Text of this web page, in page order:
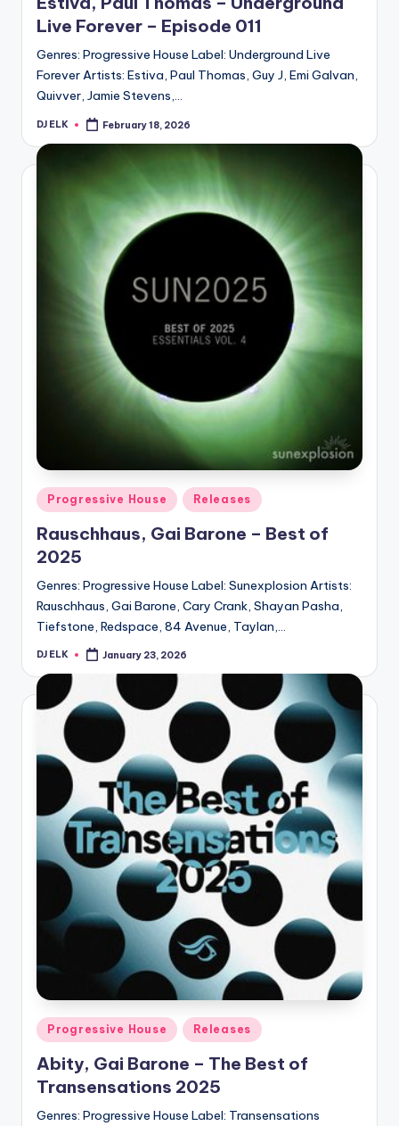
Live Forever – Episode 011
Genres: Progressive House Label: Underground Live
Forever Artists: Estiva, Paul Thomas, Guy J, Emi Galvan,
Quivver, Jamie Stevens,…
Posted
DJ ELK February 18, 2026
Posted
in
Progressive House Releases
Rauschhaus, Gai Barone – Best of
2025
Genres: Progressive House Label: Sunexplosion Artists:
Rauschhaus, Gai Barone, Cary Crank, Shayan Pasha,
Tiefstone, Redspace, 84 Avenue, Taylan,…
Posted
DJ ELK January 23, 2026
Posted
in
Progressive House Releases
Abity, Gai Barone – The Best of
Transensations 2025
Genres: Progressive House Label: Transensations